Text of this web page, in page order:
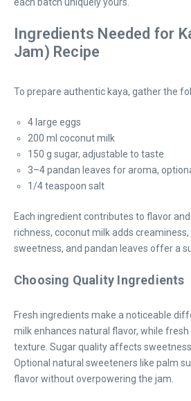
Ingredients Needed for
Jam) Recipe
To prepare authentic kaya, gather the
4 large eggs
200 ml coconut milk
150 g sugar, adjustable to taste
3–4 pandan leaves for aroma,
1/4 teaspoon salt
Each ingredient contributes to flavor
richness, coconut milk adds
sweetness, and pandan leaves offer a
Choosing Quality Ingredients
Fresh ingredients make a noticeable
milk enhances natural flavor, while
texture. Sugar quality affects
Optional natural sweeteners like palm
flavor without overpowering the jam.